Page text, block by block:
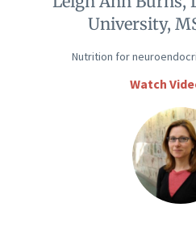
University,
Nutrition for
Watch